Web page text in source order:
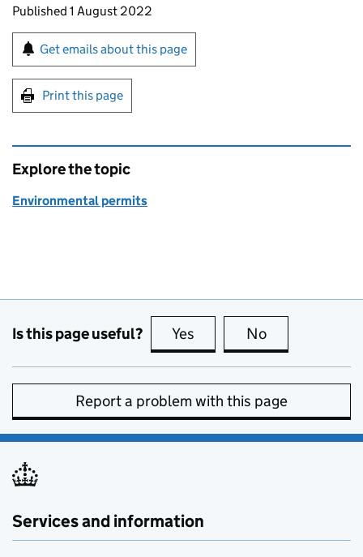
Updates to this page
Published 1 August 2022
Sign up for emails or print this page
Get emails about this page
Print this page
Explore the topic
Environmental permits
Is this page useful? Yes this page is useful
No
Report a problem with this page
Services and information